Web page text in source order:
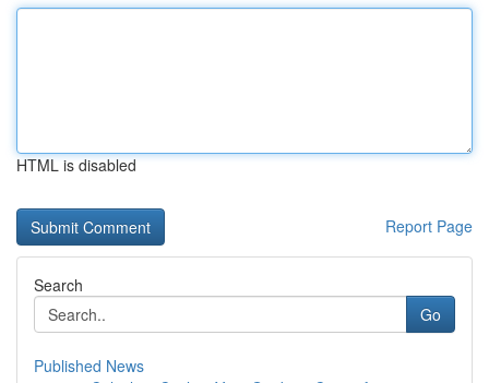
HTML is disabled
Report Page
Search
Go
Published News